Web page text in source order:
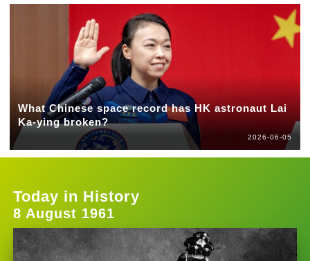
What Chinese space record has HK astronaut Lai
Ka-ying broken?
2026-06-05
Today in History
8 August 1961